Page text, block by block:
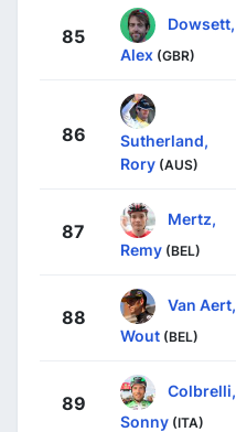
85
Dowsett,
Alex (GBR)
86
Sutherland,
Rory (AUS)
87
Mertz,
Remy (BEL)
88
Van Aert,
Wout (BEL)
89
Colbrelli,
Sonny (ITA)